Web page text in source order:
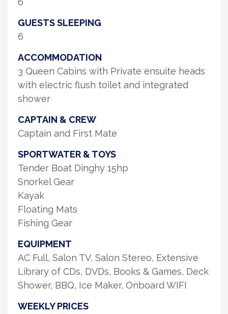
GUESTS SLEEPING
6
ACCOMMODATION
3 Queen Cabins with Private ensuite heads
with electric flush toilet and integrated
shower
CAPTAIN & CREW
Captain and First Mate
SPORTWATER & TOYS
Tender Boat Dinghy 15hp
Snorkel Gear
Kayak
Floating Mats
Fishing Gear
EQUIPMENT
AC Full, Salon TV, Salon Stereo, Extensive
Library of CDs, DVDs, Books & Games, Deck
Shower, BBQ, Ice Maker, Onboard WIFI
WEEKLY PRICES